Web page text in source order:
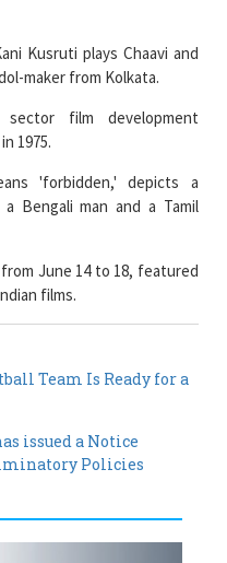
Kusruti plays Chaavi and
maker from Kolkata.
film development
1975.
'forbidden,' depicts a
Bengali man and a Tamil
June 14 to 18, featured
films.
Team Is Ready for a
issued a Notice
Policies